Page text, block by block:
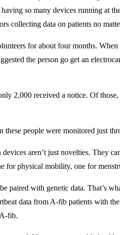
so many devices running at
collecting data on patients no
for about four months.
the person go get an
2,000 received a notice. Of
these people were monitored just
aren’t just novelties. They
for physical mobility, one for
be paired with genetic data. That’s
data from A-fib patients with
fib.